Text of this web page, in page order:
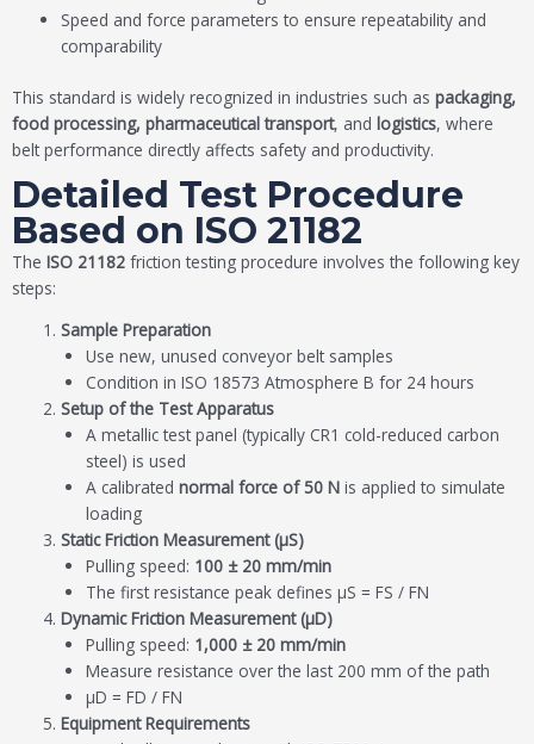
Speed and force parameters to ensure repeatability and
comparability
This standard is widely recognized in industries such as packaging,
food processing, pharmaceutical transport, and logistics, where
belt performance directly affects safety and productivity.
Detailed Test Procedure
Based on ISO 21182
The ISO 21182 friction testing procedure involves the following key
steps:
Sample Preparation
Use new, unused conveyor belt samples
Condition in ISO 18573 Atmosphere B for 24 hours
Setup of the Test Apparatus
A metallic test panel (typically CR1 cold-reduced carbon
steel) is used
A calibrated normal force of 50 Nis applied to simulate
loading
Static Friction Measurement (μS)
Pulling speed: 100 ± 20 mm/min
The first resistance peak defines μS = FS / FN
Dynamic Friction Measurement (μD)
Pulling speed: 1,000 ± 20 mm/min
Measure resistance over the last 200 mm of the path
μD = FD / FN
Equipment Requirements